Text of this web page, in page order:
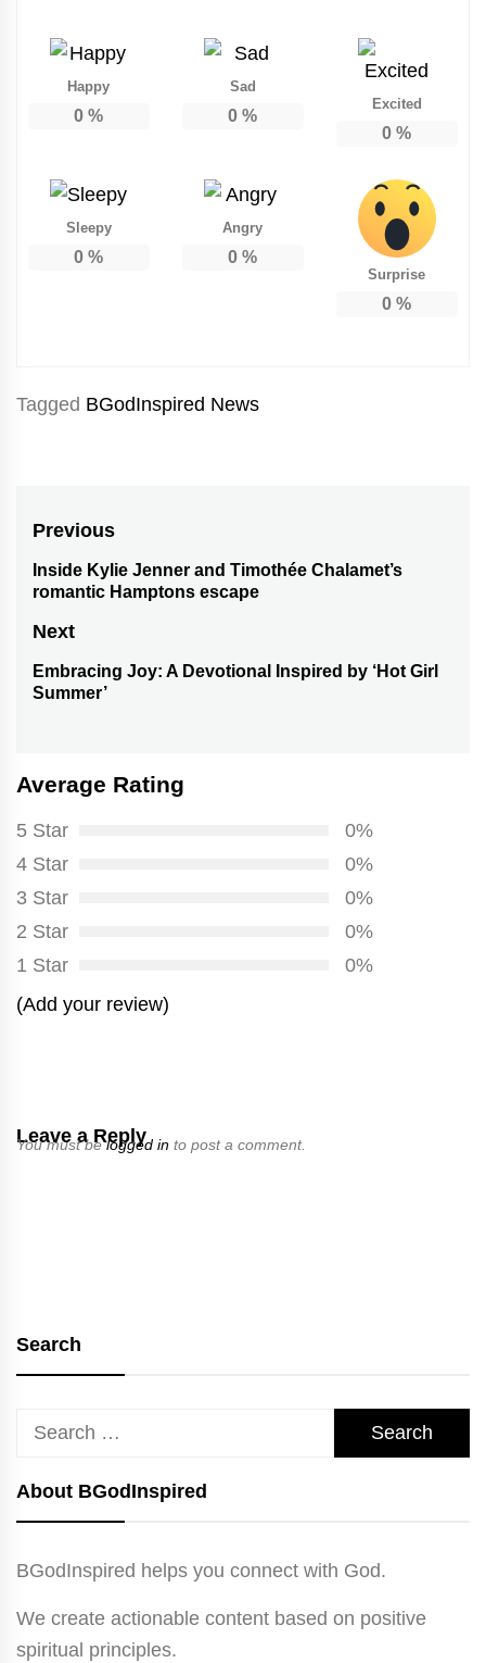
Happy
0 %
Sad
0 %
Excited
0 %
Sleepy
0 %
Angry
0 %
Surprise
0 %
Tagged BGodInspired News
Post
navigation
Previous
Previous
Inside Kylie Jenner and Timothée Chalamet’s
romantic Hamptons escape
Next
Next
Embracing Joy: A Devotional Inspired by ‘Hot Girl
Summer’
Average Rating
5 Star
0%
4 Star
0%
3 Star
0%
2 Star
0%
1 Star
0%
(Add your review)
Leave a Reply
You must belogged in to post a comment.
Search
Search
About BGodInspired
BGodInspired helps you connect with God.
We create actionable content based on positive
spiritual principles.